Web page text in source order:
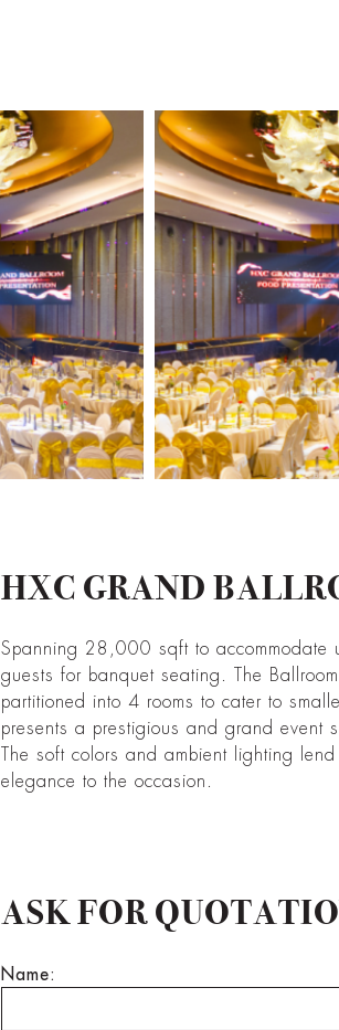
HXC GRAND
Spanning 28,000 sqft to accommodate
guests for banquet seating. The
partitioned into 4 rooms to cater to
presents a prestigious and grand event
The soft colors and ambient lighting lend
elegance to the occasion.
ASK FOR
Name: